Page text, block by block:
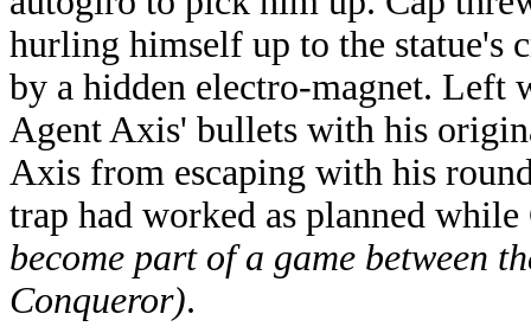
hurling himself up to the statue's
by a hidden electro-magnet. Left
Agent Axis' bullets with his
Axis from escaping with his
trap had worked as planned
become part of a game between
Conqueror).